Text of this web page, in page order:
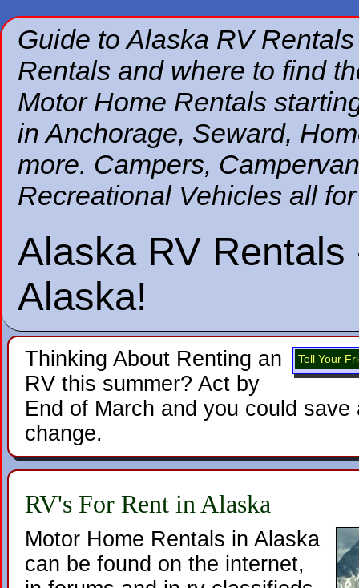
Guide to Alaska RV
Rentals and where to find
Motor Home Rentals
in Anchorage, Seward,
more. Campers,
Recreational Vehicles all
Alaska RV
Alaska!
Tell Your
Thinking About Renting an
RV this summer? Act by
End of March and you could
change.
RV's For Rent in Alaska
Motor Home Rentals in Alaska
can be found on the internet,